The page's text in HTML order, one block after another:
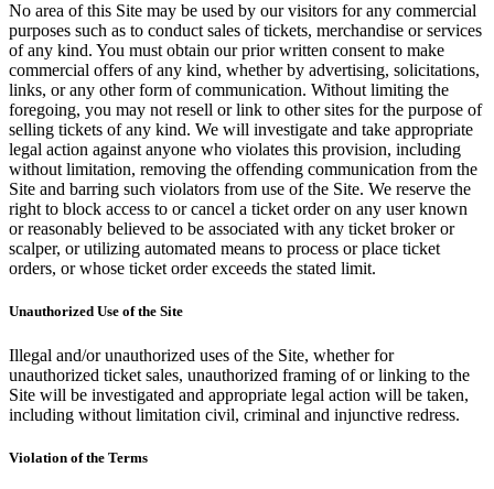
No area of this Site may be used by our visitors for any commercial
purposes such as to conduct sales of tickets, merchandise or services
of any kind. You must obtain our prior written consent to make
commercial offers of any kind, whether by advertising, solicitations,
links, or any other form of communication. Without limiting the
foregoing, you may not resell or link to other sites for the purpose of
selling tickets of any kind. We will investigate and take appropriate
legal action against anyone who violates this provision, including
without limitation, removing the offending communication from the
Site and barring such violators from use of the Site. We reserve the
right to block access to or cancel a ticket order on any user known
or reasonably believed to be associated with any ticket broker or
scalper, or utilizing automated means to process or place ticket
orders, or whose ticket order exceeds the stated limit.
Unauthorized Use of the Site
Illegal and/or unauthorized uses of the Site, whether for
unauthorized ticket sales, unauthorized framing of or linking to the
Site will be investigated and appropriate legal action will be taken,
including without limitation civil, criminal and injunctive redress.
Violation of the Terms